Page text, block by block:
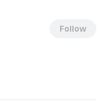
Follow